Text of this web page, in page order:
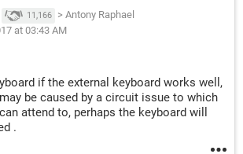
11,166 > Antony Raphael
at 03:43 AM
if the external keyboard works well,
be caused by a circuit issue to which
attend to, perhaps the keyboard will
.